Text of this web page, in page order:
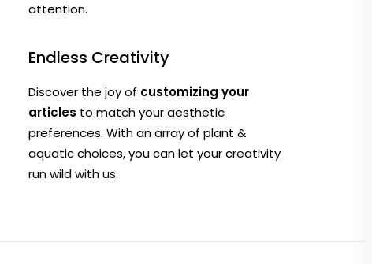
attention.
Endless Creativity
Discover the joy of customizing your
articles to match your aesthetic
preferences. With an array of plant &
aquatic choices, you can let your creativity
run wild with us.